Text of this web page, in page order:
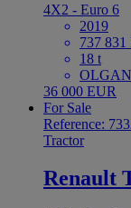
4X2 - Euro 6
2019
737 831
18 t
OLGAN
36 000 EUR
For Sale
Reference:
Tractor
Renault